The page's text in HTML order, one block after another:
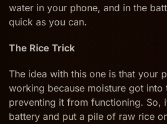
water in your phone, and in the
quick as you can.
The Rice Trick
The idea with this one is that your
working because moisture got into
preventing it from functioning. So,
battery and put a pile of raw rice